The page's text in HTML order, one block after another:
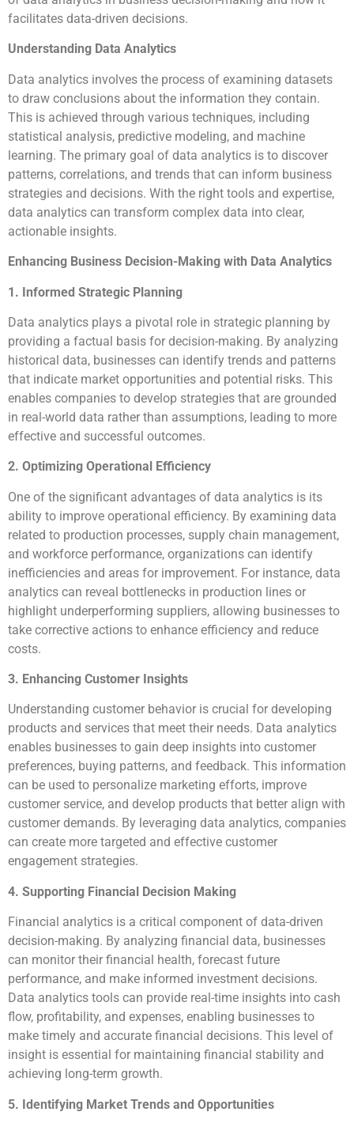
facilitates data-driven decisions.
Understanding Data Analytics
Data analytics involves the process of examining datasets
to draw conclusions about the information they contain.
This is achieved through various techniques, including
statistical analysis, predictive modeling, and machine
learning. The primary goal of data analytics is to discover
patterns, correlations, and trends that can inform business
strategies and decisions. With the right tools and expertise,
data analytics can transform complex data into clear,
actionable insights.
Enhancing Business Decision-Making with Data Analytics
1. Informed Strategic Planning
Data analytics plays a pivotal role in strategic planning by
providing a factual basis for decision-making. By analyzing
historical data, businesses can identify trends and patterns
that indicate market opportunities and potential risks. This
enables companies to develop strategies that are grounded
in real-world data rather than assumptions, leading to more
effective and successful outcomes.
2. Optimizing Operational Efficiency
One of the significant advantages of data analytics is its
ability to improve operational efficiency. By examining data
related to production processes, supply chain management,
and workforce performance, organizations can identify
inefficiencies and areas for improvement. For instance, data
analytics can reveal bottlenecks in production lines or
highlight underperforming suppliers, allowing businesses to
take corrective actions to enhance efficiency and reduce
costs.
3. Enhancing Customer Insights
Understanding customer behavior is crucial for developing
products and services that meet their needs. Data analytics
enables businesses to gain deep insights into customer
preferences, buying patterns, and feedback. This information
can be used to personalize marketing efforts, improve
customer service, and develop products that better align with
customer demands. By leveraging data analytics, companies
can create more targeted and effective customer
engagement strategies.
4. Supporting Financial Decision Making
Financial analytics is a critical component of data-driven
decision-making. By analyzing financial data, businesses
can monitor their financial health, forecast future
performance, and make informed investment decisions.
Data analytics tools can provide real-time insights into cash
flow, profitability, and expenses, enabling businesses to
make timely and accurate financial decisions. This level of
insight is essential for maintaining financial stability and
achieving long-term growth.
5. Identifying Market Trends and Opportunities